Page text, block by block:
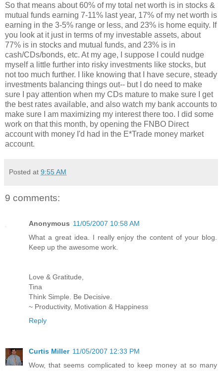
So that means about 60% of my total net worth is in stocks &
mutual funds earning 7-11% last year, 17% of my net worth is
earning in the 3-5% range or less, and 23% is home equity. If
you look at it just in terms of my investable assets, about
77% is in stocks and mutual funds, and 23% is in
cash/CDs/bonds, etc. At my age, I suppose I could nudge
myself a little further into risky investments like stocks, but
not too much further. I like knowing that I have secure, steady
investments balancing things out-- but I do need to make
sure I pay attention when my CDs mature to make sure I get
the best rates available, and also watch my bank accounts to
make sure I am maximizing my interest there too. I did some
work on that this month, by opening the FNBO Direct
account with money I'd had in the E*Trade money market
account.
Posted at 9:55 AM
9 comments:
Anonymous 11/05/2007 10:58 AM
What a great idea. I really enjoy the content of your blog.
Keep up the awesome work.
Love & Gratitude,
Tina
Think Simple. Be Decisive.
~ Productivity, Motivation & Happiness
Reply
Curtis Miller 11/05/2007 12:33 PM
Wow, that seems complicated to keep money at so many